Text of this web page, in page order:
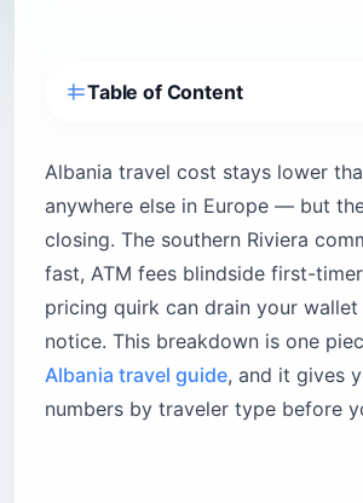
Table of Content
How much do hotels and hostels
Albanian Alps and mountain
The cash-at-arrival reality
Are food and drinks expensive in
restaurants?
Street food and local dishes
Albania travel cost stays lower
anywhere else in Europe — but
closing. The southern Riviera
fast, ATM fees blindside first-
pricing quirk can drain your
notice. This breakdown is one
Albania travel guide, and it gives
numbers by traveler type before